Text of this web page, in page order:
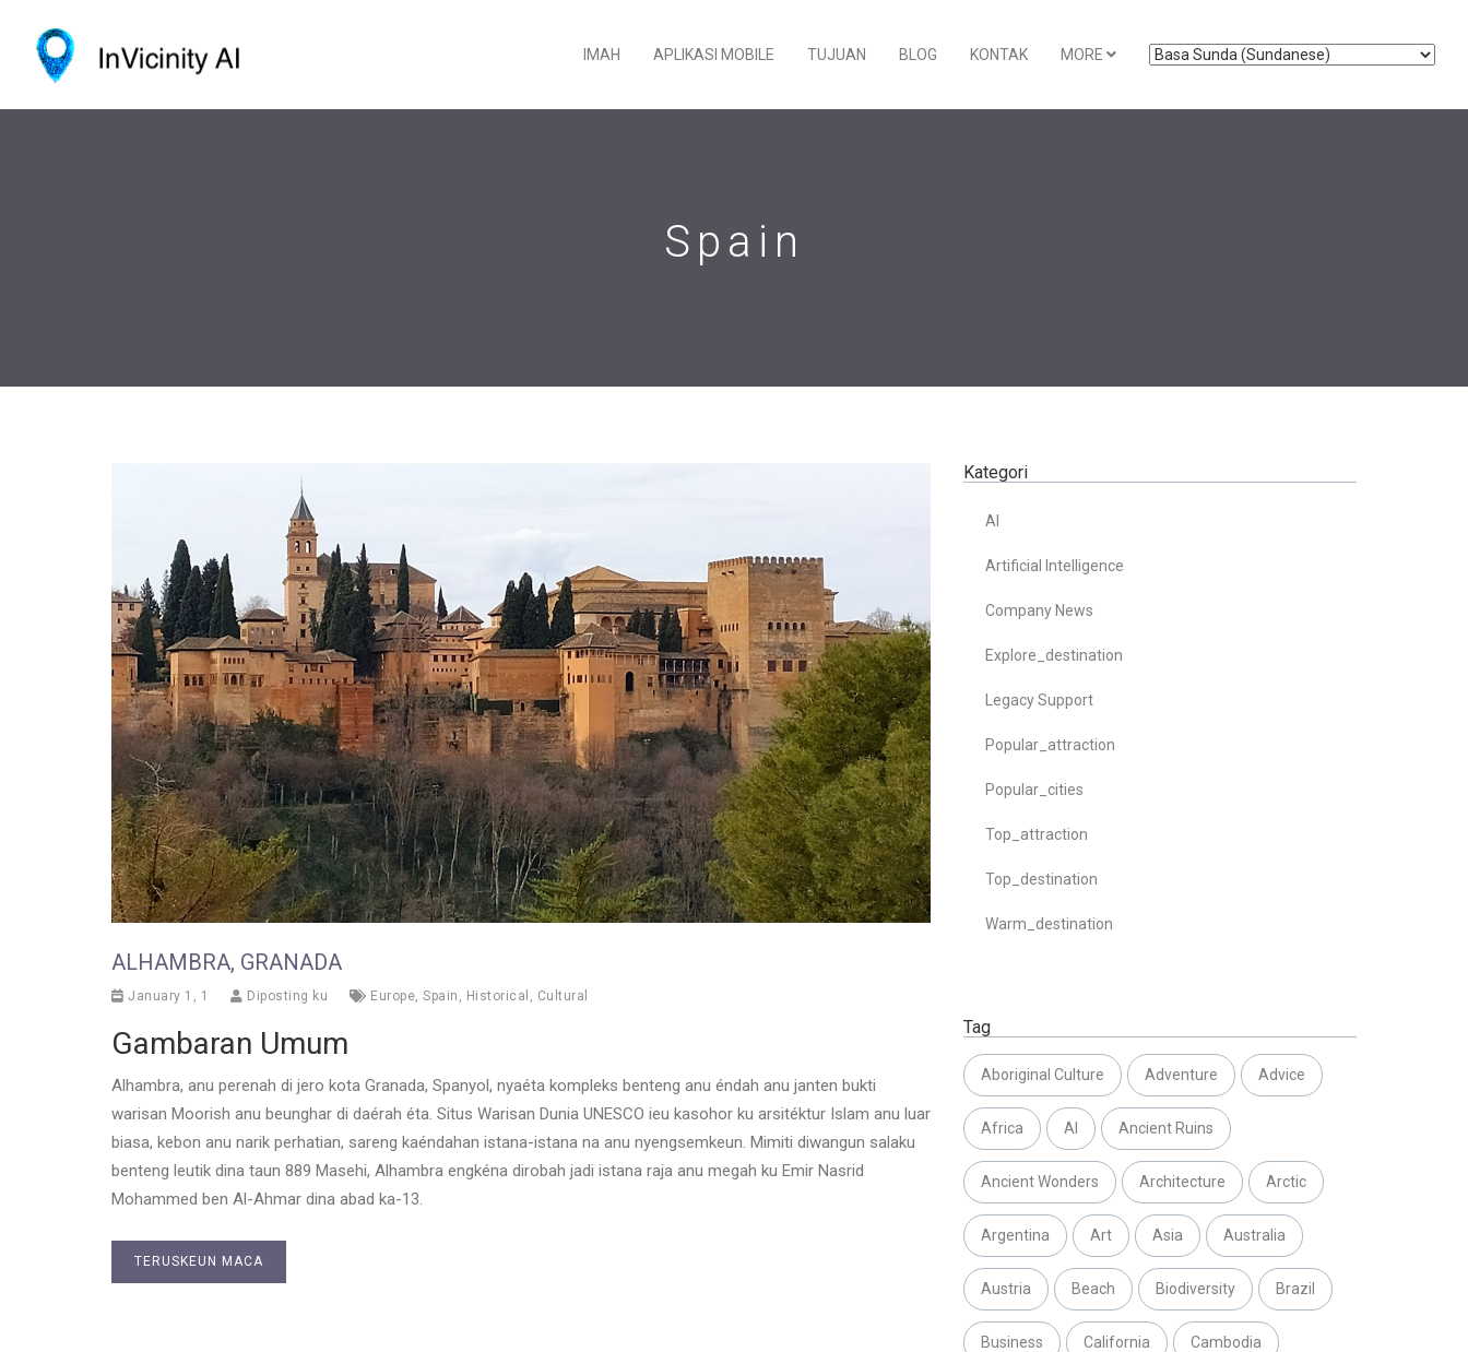
IMAH APLIKASI MOBILE TUJUAN BLOG KONTAK MORE
Spain
ALHAMBRA, GRANADA
January 1, 1 Diposting ku Europe, Spain , Historical , Cultural
Gambaran Umum
Alhambra, anu perenah di jero kota Granada, Spanyol, nyaéta kompleks benteng anu éndah anu janten bukti
warisan Moorish anu beunghar di daérah éta. Situs Warisan Dunia UNESCO ieu kasohor ku arsitéktur Islam anu luar
biasa, kebon anu narik perhatian, sareng kaéndahan istana-istana na anu nyengsemkeun. Mimiti diwangun salaku
benteng leutik dina taun 889 Masehi, Alhambra engkéna dirobah jadi istana raja anu megah ku Emir Nasrid
Mohammed ben Al-Ahmar dina abad ka-13.
TERUSKEUN MACA
Kategori
AI
Artificial Intelligence
Company News
Explore_destination
Legacy Support
Popular_attraction
Popular_cities
Top_attraction
Top_destination
Warm_destination
Tag
Aboriginal Culture Adventure Advice
Africa AI Ancient Ruins
Ancient Wonders Architecture Arctic
Argentina Art Asia Australia
Austria Beach Biodiversity Brazil
Business California Cambodia